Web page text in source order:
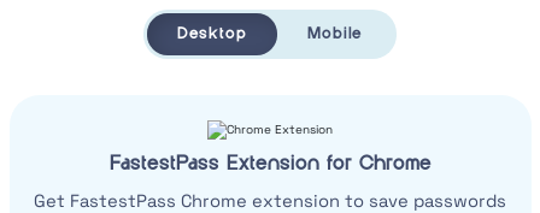
Desktop Mobile
FastestPass Extension for Chrome
Get FastestPass Chrome extension to save passwords